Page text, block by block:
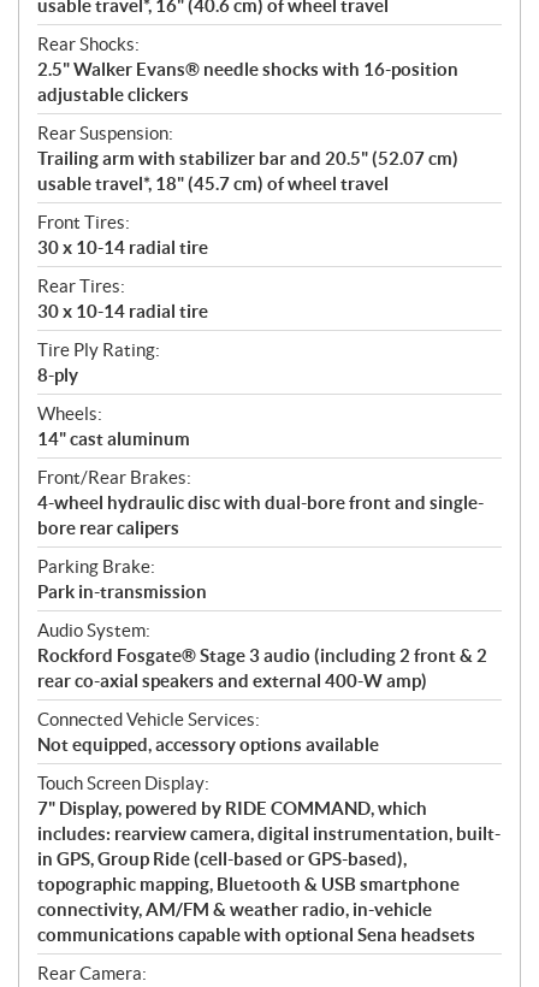
usable travel*, 16" (40.6 cm) of wheel travel
Rear Shocks:
2.5" Walker Evans® needle shocks with 16-position
adjustable clickers
Rear Suspension:
Trailing arm with stabilizer bar and 20.5" (52.07 cm)
usable travel*, 18" (45.7 cm) of wheel travel
Front Tires:
30 x 10-14 radial tire
Rear Tires:
30 x 10-14 radial tire
Tire Ply Rating:
8-ply
Wheels:
14" cast aluminum
Front/Rear Brakes:
4-wheel hydraulic disc with dual-bore front and single-
bore rear calipers
Parking Brake:
Park in-transmission
Audio System:
Rockford Fosgate® Stage 3 audio (including 2 front & 2
rear co-axial speakers and external 400-W amp)
Connected Vehicle Services:
Not equipped, accessory options available
Touch Screen Display:
7" Display, powered by RIDE COMMAND, which
includes: rearview camera, digital instrumentation, built-
in GPS, Group Ride (cell-based or GPS-based),
topographic mapping, Bluetooth & USB smartphone
connectivity, AM/FM & weather radio, in-vehicle
communications capable with optional Sena headsets
Rear Camera: